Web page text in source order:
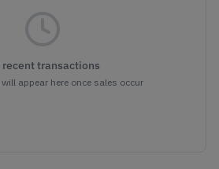
recent transactions
appear here once sales occur